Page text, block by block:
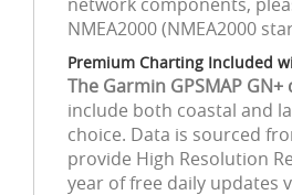
NMEA2000 (NMEA2000
Premium Charting Included
The Garmin GPSMAP
include both coastal and
choice. Data is sourced
provide High Resolution
year of free daily updates